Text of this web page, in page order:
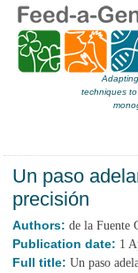
techniques
Un paso
precisión
Authors:de la Fuente
Publication date: 1
Full title:Un paso